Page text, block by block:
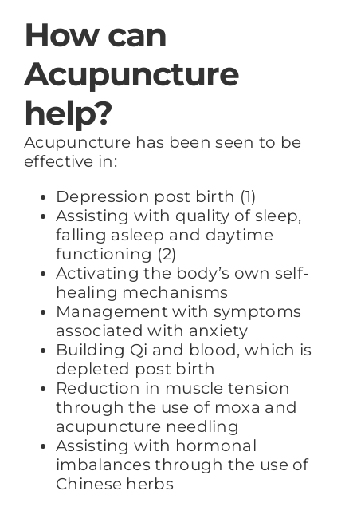
How can
Acupuncture
help?
Acupuncture has been seen to be
effective in:
Depression post birth (1)
Assisting with quality of sleep,
falling asleep and daytime
functioning (2)
Activating the body’s own self-
healing mechanisms
Management with symptoms
associated with anxiety
Building Qi and blood, which is
depleted post birth
Reduction in muscle tension
through the use of moxa and
acupuncture needling
Assisting with hormonal
imbalances through the use of
Chinese herbs